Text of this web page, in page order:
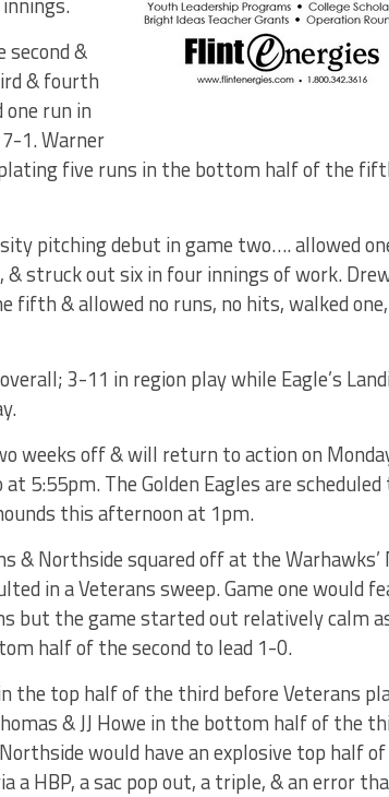
second &
& fourth
one run in
1. Warner
five runs in the bottom half of the
pitching debut in game two…. allowed
& struck out six in four innings of work.
fifth & allowed no runs, no hits, walked
3-11 in region play while Eagle’s
weeks off & will return to action on
5:55pm. The Golden Eagles are
this afternoon at 1pm.
& Northside squared off at the Warhawks’
in a Veterans sweep. Game one would
but the game started out relatively calm
half of the second to lead 1-0.
the top half of the third before Veterans
& JJ Howe in the bottom half of the
would have an explosive top half
a HBP, a sac pop out, a triple, & an error